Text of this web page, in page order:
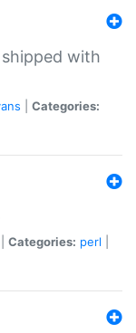
with
Categories:
Categories: perl